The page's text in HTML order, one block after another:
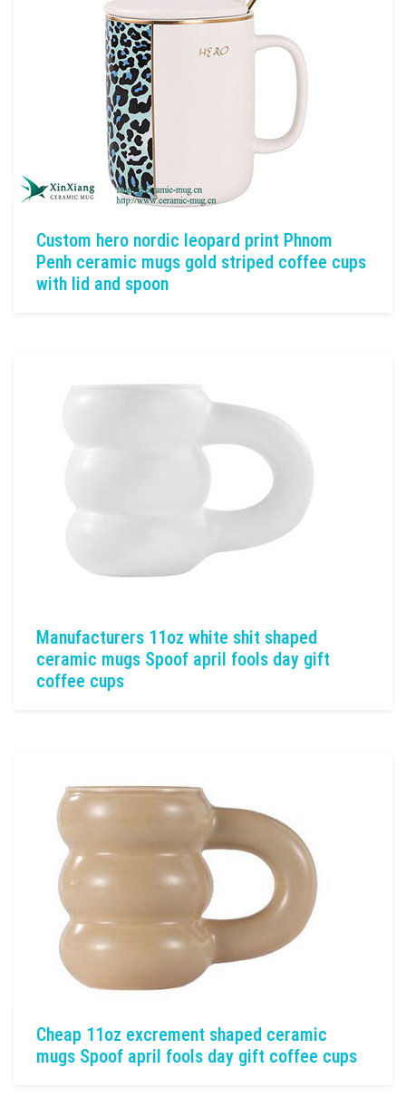
Custom hero nordic leopard print Phnom
Penh ceramic mugs gold striped coffee cups
with lid and spoon
Manufacturers 11oz white shit shaped
ceramic mugs Spoof april fools day gift
coffee cups
Cheap 11oz excrement shaped ceramic
mugs Spoof april fools day gift coffee cups